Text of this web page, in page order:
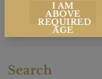
Wurzels concert in Frome
Search
I AM
ABOVE
REQUIRED
AGE